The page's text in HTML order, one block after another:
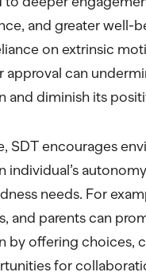
and greater well-
on extrinsic
approval can
and diminish its
SDT encourages
individual’s
needs. For
and parents can
by offering choices,
for